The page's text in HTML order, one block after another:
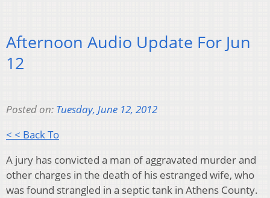
Afternoon Audio Update For Jun
12
Posted on: Tuesday, June 12, 2012
< < Back To
A jury has convicted a man of aggravated murder and
other charges in the death of his estranged wife, who
was found strangled in a septic tank in Athens County.